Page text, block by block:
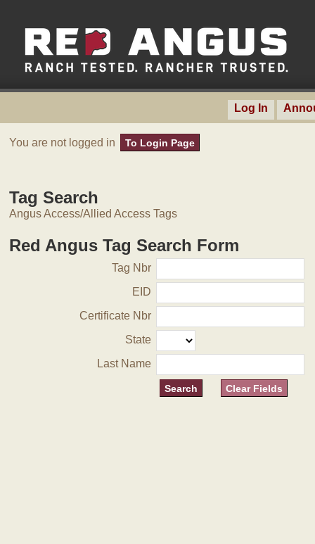
Log In
You are not logged in To Login Page
Tag Search
Angus Access/Allied Access Tags
Red Angus Tag Search Form
Tag Nbr
EID
Certificate Nbr
State
Last Name
Clear Fields